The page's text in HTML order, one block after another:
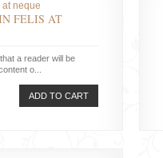
FELIS AT
a reader will be
o...
ADD TO CART